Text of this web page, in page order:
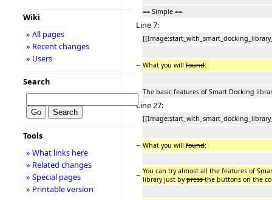
== Simple ==
Line 7:
− What you will found:
The basic features of Smart Docking
Line 27:
− What you will found:
− You can try almost all the features of
library just bypressthe buttons on the
Wiki
» All pages
» Recent changes
» Users
Search
Tools
» What links here
» Related changes
» Special pages
» Printable version